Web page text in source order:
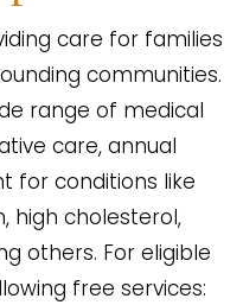
care for families
communities.
range of medical
care, annual
for conditions like
high cholesterol,
others. For eligible
free services: